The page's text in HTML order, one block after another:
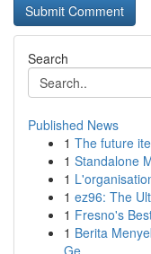
Search
Published News
1 The future
1 Standalone
1
1 ez96: The
1 Fresno's
1 Berita
Ge...